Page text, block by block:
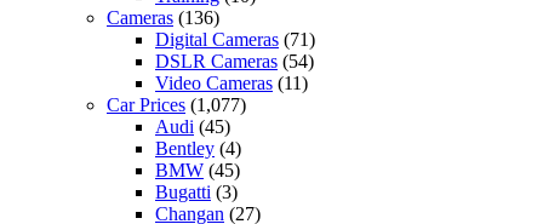
Cameras (136)
Digital Cameras (71)
DSLR Cameras (54)
Video Cameras (11)
Car Prices (1,077)
Audi (45)
Bentley (4)
BMW (45)
Bugatti (3)
Changan (27)